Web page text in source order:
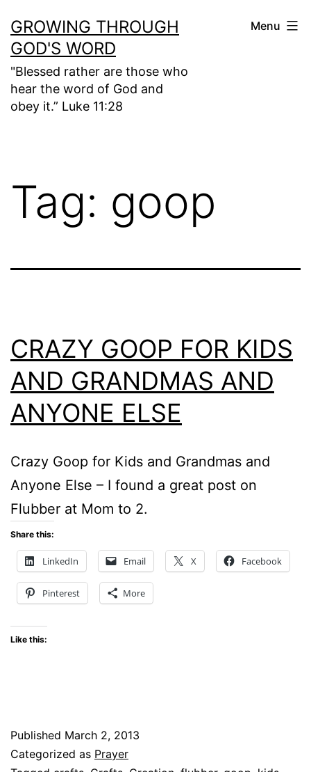
to
content
GROWING THROUGH
GOD'S WORD
"Blessed rather are those who
hear the word of God and
obey it.” Luke 11:28
Menu
Tag: goop
CRAZY GOOP FOR KIDS
AND GRANDMAS AND
ANYONE ELSE
Crazy Goop for Kids and Grandmas and
Anyone Else – I found a great post on
Flubber at Mom to 2.
Share this:
LinkedIn Email X Facebook
Pinterest More
Like this:
Published March 2, 2013
Categorized as Prayer